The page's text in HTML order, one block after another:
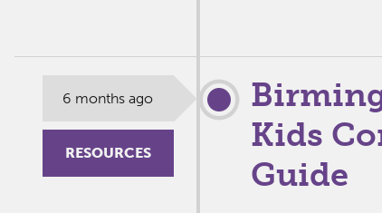
6 months ago
RESOURCES
Kids
Guide